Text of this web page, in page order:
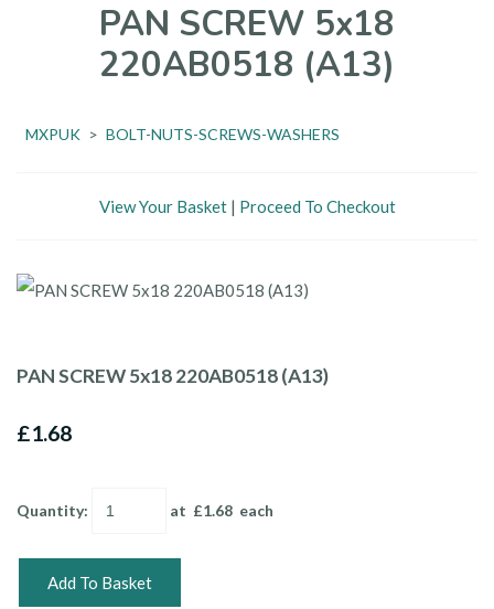
PAN SCREW 5x18
220AB0518 (A13)
MXPUK > BOLT-NUTS-SCREWS-WASHERS
View Your Basket| Proceed To Checkout
PAN SCREW 5x18 220AB0518 (A13)
£1.68
Quantity: at £1.68 each
Add To Basket